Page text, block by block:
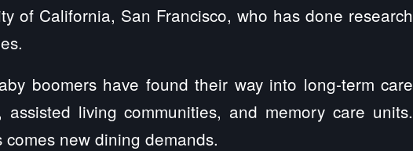
of California, San Francisco, who has done research
boomers have found their way into long-term care
living communities, and memory care units.
new dining demands.